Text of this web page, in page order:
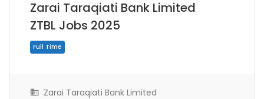
Zarai Taraqiati Bank Limited
ZTBL Jobs 2025
Zarai Taraqiati Bank Limited